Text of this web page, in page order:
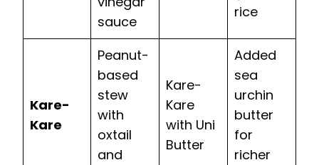
sauce
rice
Kare-
Kare
Peanut-
based
stew
with
oxtail
and
Kare-
Kare
with Uni
Butter
Added
sea
urchin
butter
for
richer